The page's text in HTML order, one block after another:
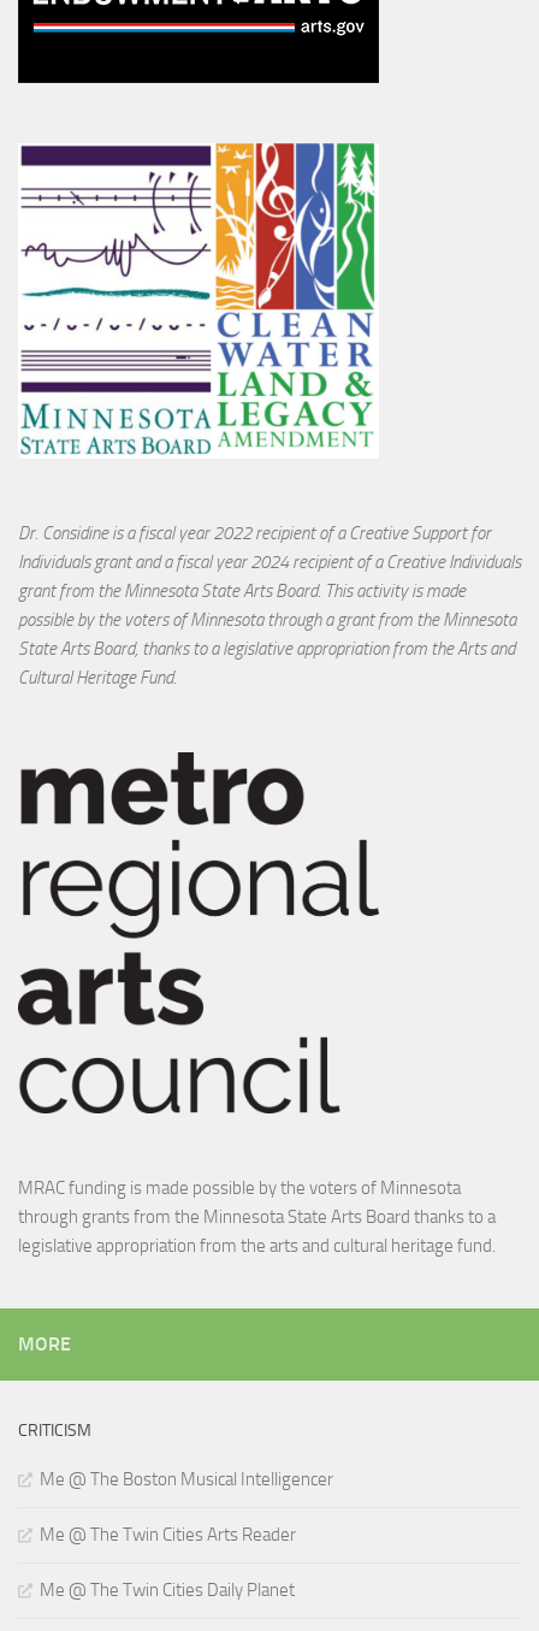
Dr. Considine is a fiscal year 2022 recipient of a Creative Support for
Individuals grant and a fiscal year 2024 recipient of a Creative Individuals
grant from the Minnesota State Arts Board. This activity is made
possible by the voters of Minnesota through a grant from the Minnesota
State Arts Board, thanks to a legislative appropriation from the Arts and
Cultural Heritage Fund.
MRAC funding is made possible by the voters of Minnesota
through grants from the Minnesota State Arts Board thanks to a
legislative appropriation from the arts and cultural heritage fund.
MORE
CRITICISM
Me @ The Boston Musical Intelligencer
Me @ The Twin Cities Arts Reader
Me @ The Twin Cities Daily Planet